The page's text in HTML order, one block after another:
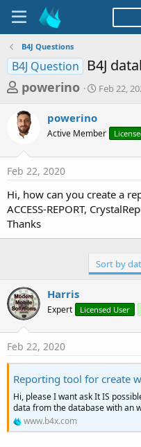
B4J Questions
B4J Question B4J
T
r
e
a
d
s
t
a
r
r
powerino
S
t
a
Feb 22,
powerino
Active Member
Feb 22, 2020
Hi, how can you create a
ACCESS-REPORT,
Thanks
Sort by
Harris
Expert Licensed User
Feb 22, 2020
Reporting tool for create
Hi, please I want ask It IS
data from the database with an
www.b4x.com